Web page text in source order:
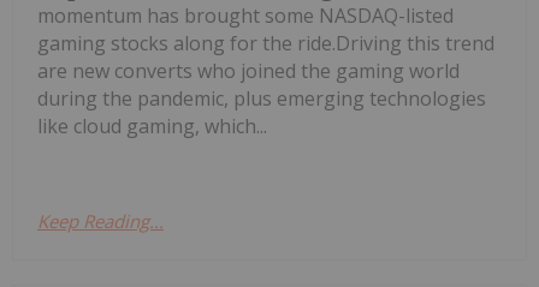
momentum has brought some NASDAQ-listed
gaming stocks along for the ride.Driving this trend
are new converts who joined the gaming world
during the pandemic, plus emerging technologies
like cloud gaming, which...
Keep Reading...